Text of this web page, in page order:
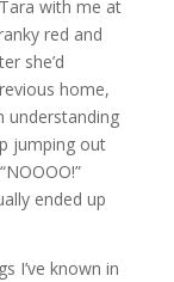
with me at
red and
she’d
home,
understanding
jumping out
ended up
I’ve known in